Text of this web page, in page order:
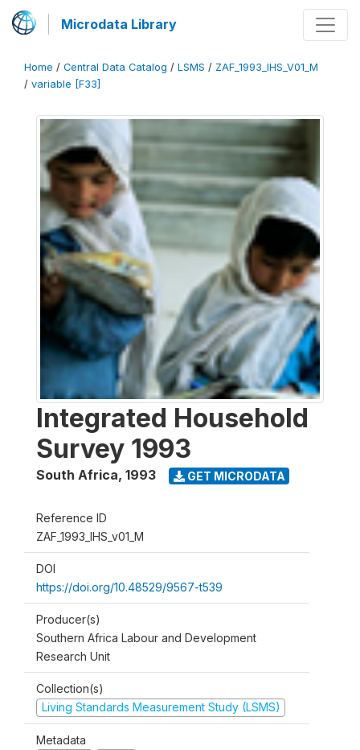
Microdata Library
Home / Central Data Catalog / LSMS / ZAF_1993_IHS_V01_M
/ variable [F33]
Integrated Household
Survey 1993
South Africa, 1993 GET MICRODATA
Reference ID
ZAF_1993_IHS_v01_M
DOI
https://doi.org/10.48529/9567-t539
Producer(s)
Southern Africa Labour and Development
Research Unit
Collection(s)
Living Standards Measurement Study (LSMS)
Metadata